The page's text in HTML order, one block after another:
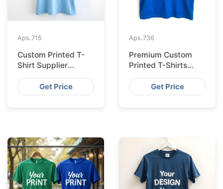
Aps.715
Custom Printed T-
Shirt Supplier
Bangladesh for
CologneGet Price
Aps.736
Premium Custom
Printed T-Shirts
from Bangladesh for
BarcelonaGet Price